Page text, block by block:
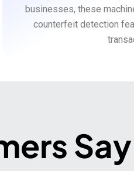
businesses, these
counterfeit detection
Say